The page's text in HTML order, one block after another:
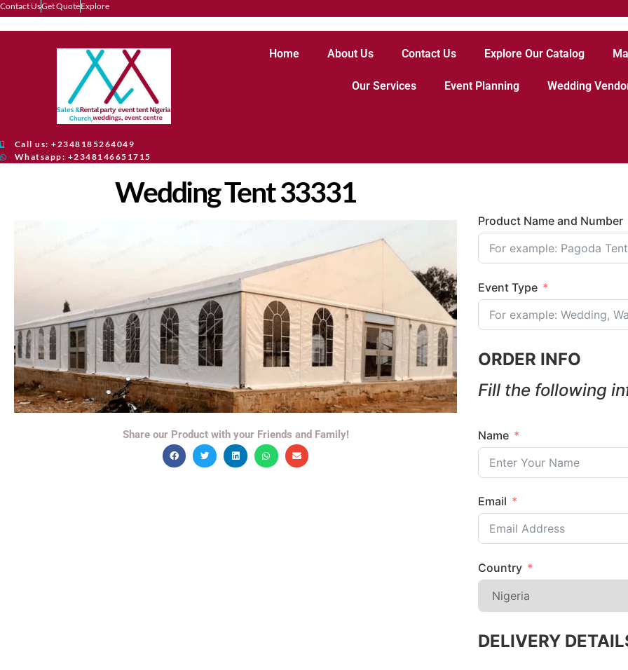
Contact UsGet QuoteExplore
Call us: +2348185264049
Whatsapp: +2348146651715
Home About Us Contact Us Explore Our Catalog
Our Services Event Planning Wedding
Wedding Tent 33331
Share our Product with your Friends and Family!
Product Name and Number
Event Type
ORDER INFO
Fill the following
Name
Email
Country
DELIVERY